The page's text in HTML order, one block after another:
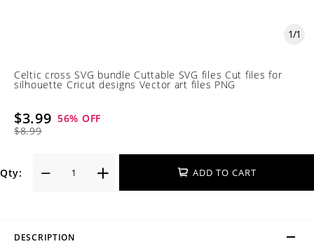
1/1
Celtic cross SVG bundle Cuttable SVG files Cut files for
silhouette Cricut designs Vector art files PNG
$3.99
$8.99
56% OFF
Qty: ADD TO CART
DESCRIPTION